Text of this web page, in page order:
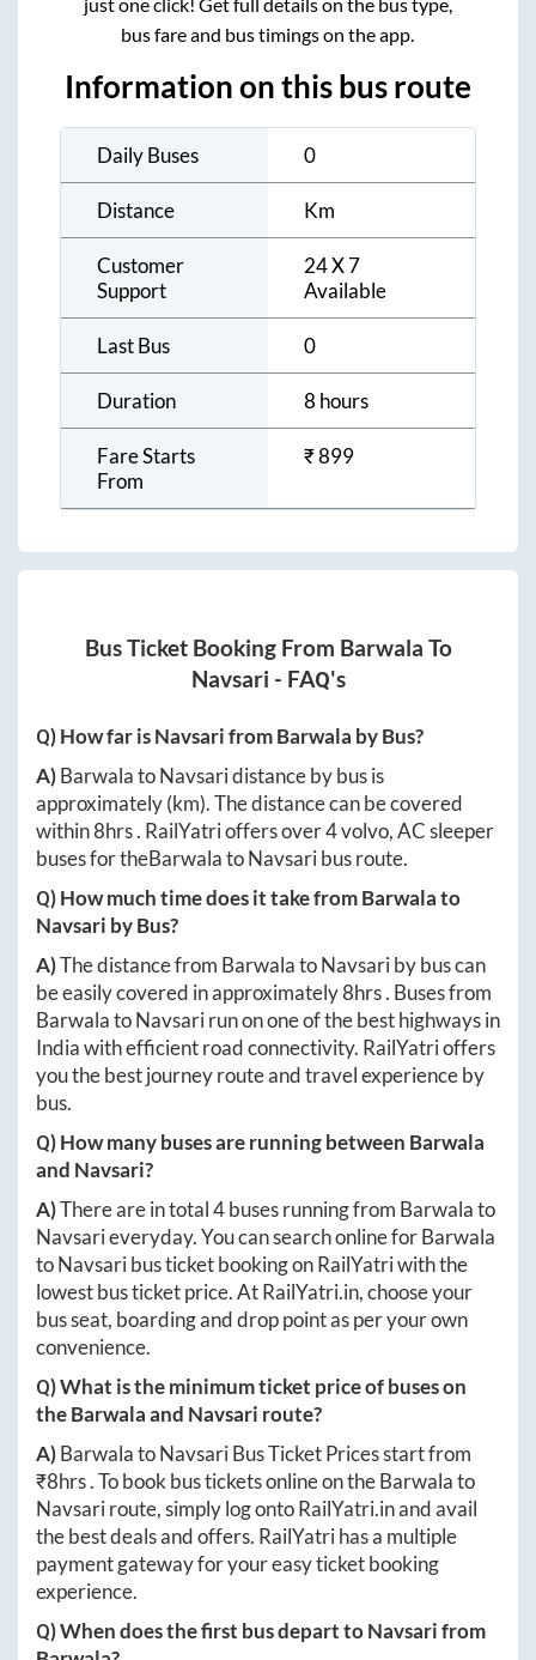
bus fare and bus timings on the app.
Information on this bus route
Daily Buses 0
Distance Km
Customer
Support
24 X 7
Available
Last Bus 0
Duration 8 hours
Fare Starts
From
₹899
Bus Ticket Booking From Barwala To
Navsari - FAQ's
Q) How far isNavsarifromBarwala by Bus?
A)BarwalatoNavsaridistance by bus is
approximately(km). The distance can be covered
within8hrs. RailYatri offers over4volvo, AC sleeper
buses for theBarwalatoNavsaribus route.
Q) How much time does it take fromBarwalato
Navsari by Bus?
A)The distance from BarwalatoNavsariby bus can
be easily covered in approximately8hrs. Buses from
BarwalatoNavsarirun on one of the best highways in
India with efficient road connectivity. RailYatri offers
you the best journey route and travel experience by
bus.
Q) How many buses are running between Barwala
and Navsari?
A)There are in total4buses running from Barwalato
Navsarieveryday. You can search online forBarwala
toNavsaribus ticket booking on RailYatri with the
lowest bus ticket price. AtRailYatri.in, choose your
bus seat, boarding and drop point as per your own
convenience.
Q) What is the minimum ticket price of buses on
theBarwalaand Navsari route?
A)BarwalatoNavsariBus Ticket Prices start from
₹8hrs. To book bus tickets online on theBarwalato
Navsariroute, simply log ontoRailYatri.inand avail
the best deals and offers. RailYatri has a multiple
payment gateway for your easy ticket booking
experience.
Q) When does the first bus depart toNavsarifrom